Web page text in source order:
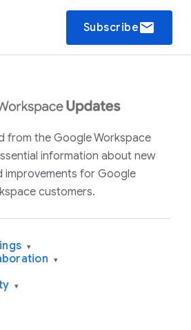
Subscribeemail
from the Google Workspace
information about new
improvements for Google
customers.
▾
▾
▾